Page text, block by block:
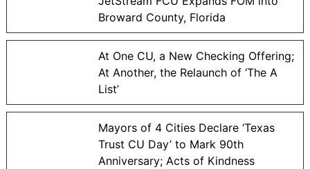
Broward County, Florida
At One CU, a New Checking Offering;
At Another, the Relaunch of ‘The A
List’
Mayors of 4 Cities Declare ‘Texas
Trust CU Day’ to Mark 90th
Anniversary; Acts of Kindness